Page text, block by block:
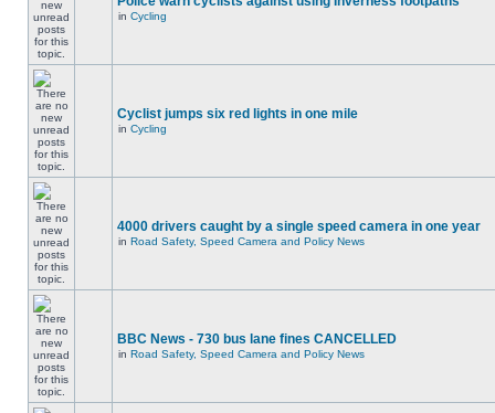
in Cycling
Cyclist jumps six red lights in one mile
in Cycling
4000 drivers caught by a single speed camera in one year
in Road Safety, Speed Camera and Policy News
BBC News - 730 bus lane fines CANCELLED
in Road Safety, Speed Camera and Policy News